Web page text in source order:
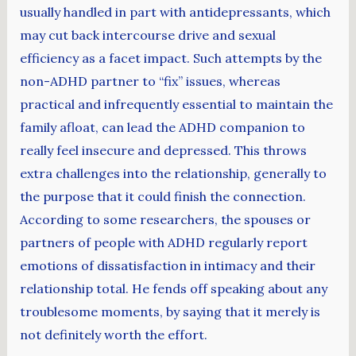
usually handled in part with antidepressants, which
may cut back intercourse drive and sexual
efficiency as a facet impact. Such attempts by the
non-ADHD partner to “fix” issues, whereas
practical and infrequently essential to maintain the
family afloat, can lead the ADHD companion to
really feel insecure and depressed. This throws
extra challenges into the relationship, generally to
the purpose that it could finish the connection.
According to some researchers, the spouses or
partners of people with ADHD regularly report
emotions of dissatisfaction in intimacy and their
relationship total. He fends off speaking about any
troublesome moments, by saying that it merely is
not definitely worth the effort.